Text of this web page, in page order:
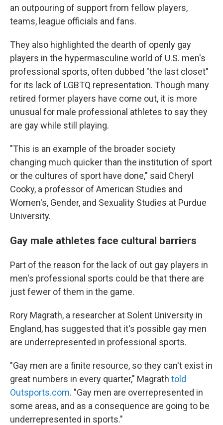
an outpouring of support from fellow players,
teams, league officials and fans.
They also highlighted the dearth of openly gay
players in the hypermasculine world of U.S. men's
professional sports, often dubbed "the last closet"
for its lack of LGBTQ representation. Though many
retired former players have come out, it is more
unusual for male professional athletes to say they
are gay while still playing.
"This is an example of the broader society
changing much quicker than the institution of sport
or the cultures of sport have done," said Cheryl
Cooky, a professor of American Studies and
Women's, Gender, and Sexuality Studies at Purdue
University.
Gay male athletes face cultural barriers
Part of the reason for the lack of out gay players in
men's professional sports could be that there are
just fewer of them in the game.
Rory Magrath, a researcher at Solent University in
England, has suggested that it's possible gay men
are underrepresented in professional sports.
"Gay men are a finite resource, so they can't exist in
great numbers in every quarter," Magrath told
Outsports.com. "Gay men are overrepresented in
some areas, and as a consequence are going to be
underrepresented in sports."